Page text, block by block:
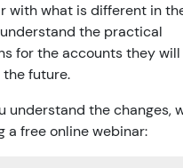
with what is different in
understand the practical
for the accounts they will
future.
understand the changes,
a free online webinar: